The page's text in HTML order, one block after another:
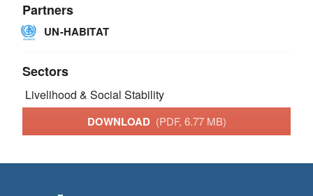
Partners
UN-HABITAT
Sectors
Livelihood & Social Stability
DOWNLOAD (PDF, 6.77 MB)